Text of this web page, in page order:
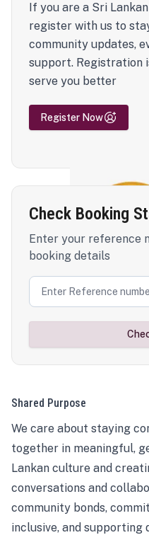
If you are a Sri
register with us to
community updates,
support. Registration
serve you better
Register Now
Check Booking
Enter your reference
booking details
Shared Purpose
We care about staying
together in meaningful,
Lankan culture and
conversations and
community bonds,
inclusive, and supporting